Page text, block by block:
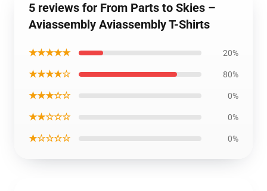
5 reviews for From Parts to Skies –
Aviassembly Aviassembly T-Shirts
★★★★★ 20%
★★★★☆ 80%
★★★☆☆ 0%
★★☆☆☆ 0%
★☆☆☆☆ 0%